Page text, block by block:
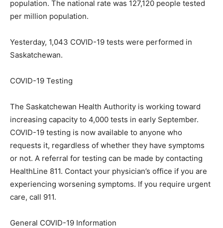
population. The national rate was 127,120 people tested
per million population.
Yesterday, 1,043 COVID-19 tests were performed in
Saskatchewan.
COVID-19 Testing
The Saskatchewan Health Authority is working toward
increasing capacity to 4,000 tests in early September.
COVID-19 testing is now available to anyone who
requests it, regardless of whether they have symptoms
or not. A referral for testing can be made by contacting
HealthLine 811. Contact your physician’s office if you are
experiencing worsening symptoms. If you require urgent
care, call 911.
General COVID-19 Information